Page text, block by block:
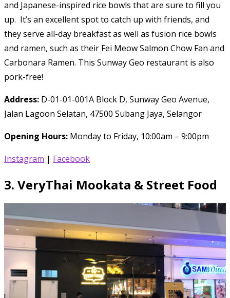
and Japanese-inspired rice bowls that are sure to fill you
up. It’s an excellent spot to catch up with friends, and
they serve all-day breakfast as well as fusion rice bowls
and ramen, such as their Fei Meow Salmon Chow Fan and
Carbonara Ramen. This Sunway Geo restaurant is also
pork-free!
Address: D-01-01-001A Block D, Sunway Geo Avenue,
Jalan Lagoon Selatan, 47500 Subang Jaya, Selangor
Opening Hours: Monday to Friday, 10:00am – 9:00pm
Instagram | Facebook
3. VeryThai Mookata & Street Food